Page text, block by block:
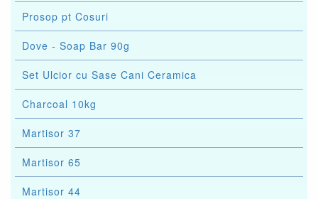
Prosop pt Cosuri
Dove - Soap Bar 90g
Set Ulcior cu Sase Cani Ceramica
Charcoal 10kg
Martisor 37
Martisor 65
Martisor 44